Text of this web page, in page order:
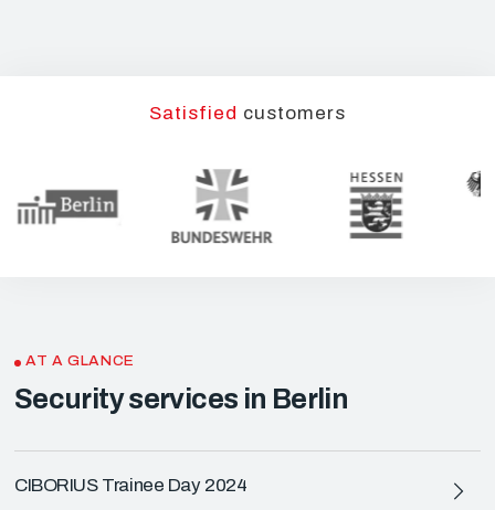
Satisfied customers
AT A GLANCE
Security services in Berlin
CIBORIUS Trainee Day 2024